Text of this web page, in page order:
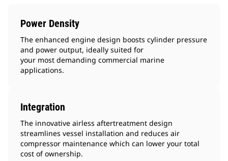
Power Density
The enhanced engine design boosts cylinder pressure
and power output, ideally suited for
your most demanding commercial marine
applications.
Integration
The innovative airless aftertreatment design
streamlines vessel installation and reduces air
compressor maintenance which can lower your total
cost of ownership.